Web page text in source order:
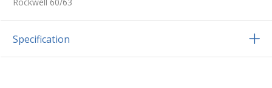
Specification